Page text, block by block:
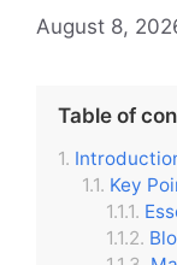
August 8,
Table of
Key